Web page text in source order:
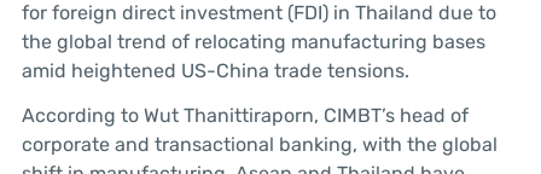
for foreign direct investment (FDI) in Thailand due to
the global trend of relocating manufacturing bases
amid heightened US-China trade tensions.
According to Wut Thanittiraporn, CIMBT’s head of
corporate and transactional banking, with the global